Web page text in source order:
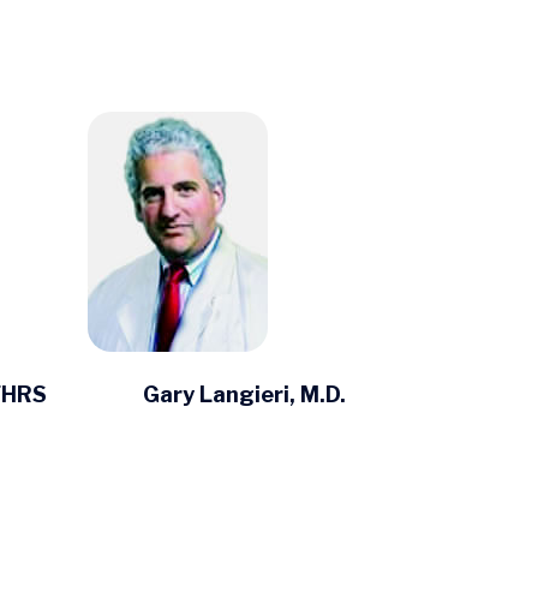
Gary Langieri, M.D.